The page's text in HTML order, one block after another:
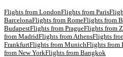
Flights from LondonFlights from Paris
BarcelonaFlights from RomeFlights from
BudapestFlights from PragueFlights from
from MadridFlights from AthensFlights
FrankfurtFlights from MunichFlights from
from New YorkFlights from Bangkok